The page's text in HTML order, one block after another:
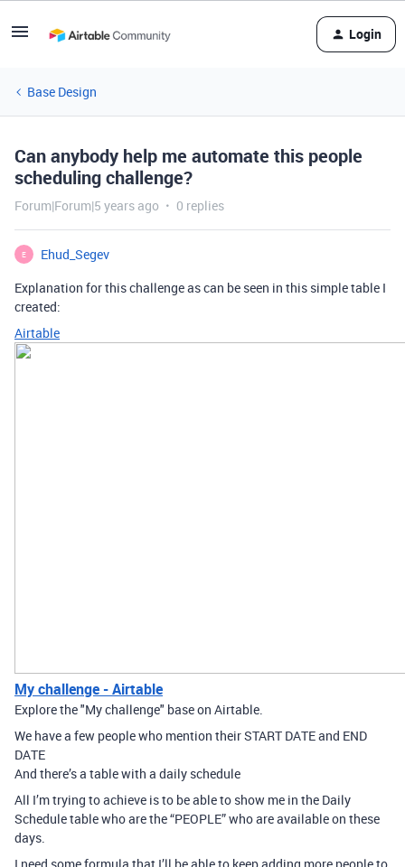
Login
Base Design
Can anybody help me automate this people
scheduling challenge?
Forum|Forum|5 years ago 0 replies
E
Ehud_Segev
Explanation for this challenge as can be seen in this simple table I
created:
Airtable
My challenge - Airtable
Explore the "My challenge" base on Airtable.
We have a few people who mention their START DATE and END
DATE
And there’s a table with a daily schedule
All I’m trying to achieve is to be able to show me in the Daily
Schedule table who are the “PEOPLE” who are available on these
days.